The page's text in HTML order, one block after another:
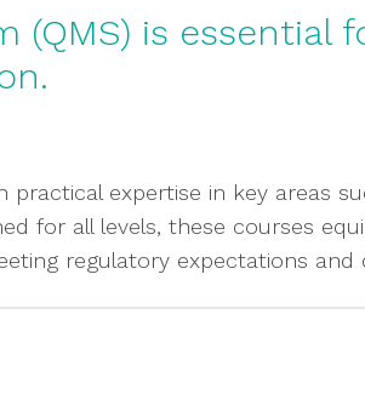
(QMS) is
expertise in key areas
for all levels, these courses
regulatory expectations